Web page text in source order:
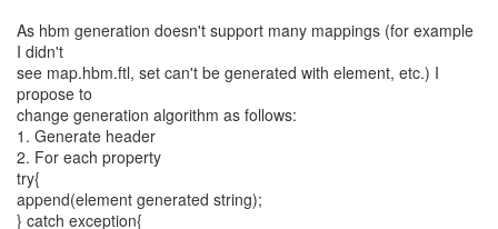
As hbm generation doesn't support many mappings (for example
I didn't
see map.hbm.ftl, set can't be generated with element, etc.) I
propose to
change generation algorithm as follows:
1. Generate header
2. For each property
try{
append(element generated string);
} catch exception{